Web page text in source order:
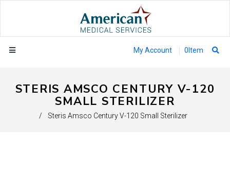
0 Item
My Account
STERIS AMSCO CENTURY V-120
SMALL STERILIZER
/ Steris Amsco Century V-120 Small Sterilizer